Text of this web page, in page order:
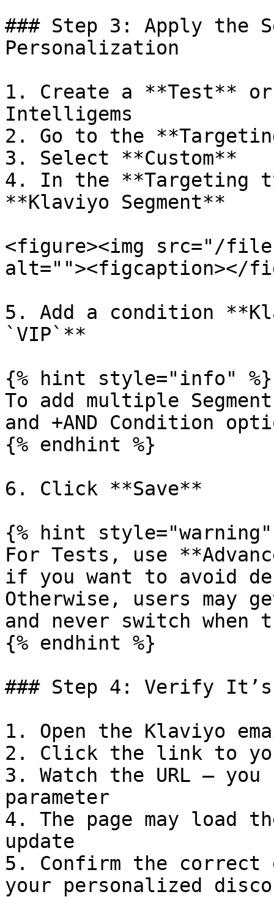
### Step 3: Apply the
Personalization
1. Create a **Test**
Intelligems
2. Go to the
3. Select **Custom**
4. In the **Targeting
**Klaviyo Segment**
<figure><img src="/files/
alt=""><figcaption></
5. Add a condition
`VIP`**
{% hint style="info" %}
To add multiple
and +AND Condition
{% endhint %}
6. Click **Save**
{% hint style="warning"
For Tests, use
if you want to avoid
Otherwise, users
and never switch when
{% endhint %}
### Step 4: Verify It’s
1. Open the Klaviyo
2. Click the link to
3. Watch the URL —
parameter
4. The page may
update
5. Confirm the correct
your personalized